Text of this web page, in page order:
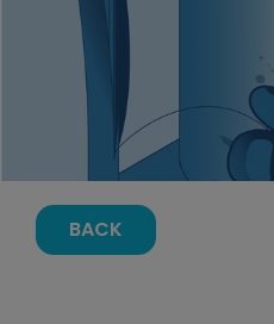
BACK